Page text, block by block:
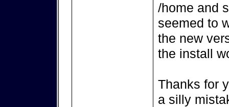
/home and
seemed to
the new
the install
Thanks for
a silly